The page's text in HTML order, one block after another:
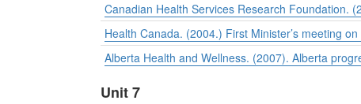
Canadian Health Services Research Foundation.
Health Canada. (2004.) First Minister’s meeting
Alberta Health and Wellness. (2007). Alberta
Unit 7